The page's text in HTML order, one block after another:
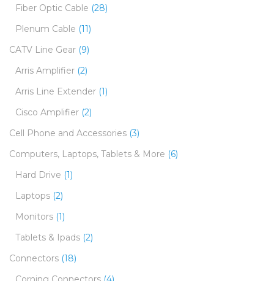
Fiber Optic Cable (28)
Plenum Cable (11)
CATV Line Gear (9)
Arris Amplifier (2)
Arris Line Extender (1)
Cisco Amplifier (2)
Cell Phone and Accessories (3)
Computers, Laptops, Tablets & More (6)
Hard Drive (1)
Laptops (2)
Monitors (1)
Tablets & Ipads (2)
Connectors (18)